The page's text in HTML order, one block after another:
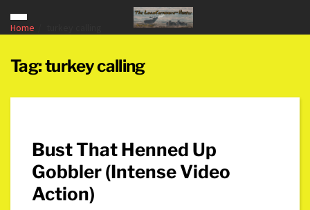
Home
Tag:turkey calling
Bust That Henned Up
Gobbler (Intense Video
Action)